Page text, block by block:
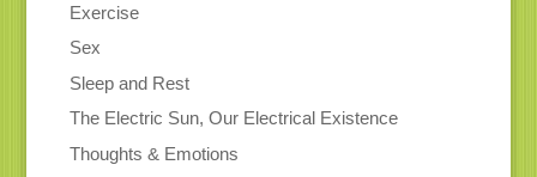
Exercise
Sex
Sleep and Rest
The Electric Sun, Our Electrical Existence
Thoughts & Emotions